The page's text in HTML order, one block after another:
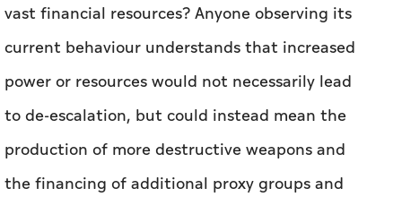
vast financial resources? Anyone observing its
current behaviour understands that increased
power or resources would not necessarily lead
to de-escalation, but could instead mean the
production of more destructive weapons and
the financing of additional proxy groups and